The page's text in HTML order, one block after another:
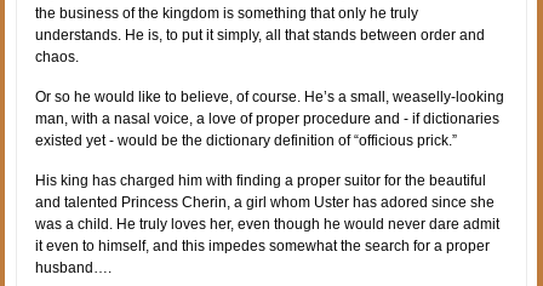
the business of the kingdom is something that only he truly
understands. He is, to put it simply, all that stands between order and
chaos.
Or so he would like to believe, of course. He’s a small, weaselly-looking
man, with a nasal voice, a love of proper procedure and - if dictionaries
existed yet - would be the dictionary definition of “officious prick.”
His king has charged him with finding a proper suitor for the beautiful
and talented Princess Cherin, a girl whom Uster has adored since she
was a child. He truly loves her, even though he would never dare admit
it even to himself, and this impedes somewhat the search for a proper
husband….